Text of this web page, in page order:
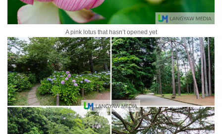
A pink lotus that hasn’t opened yet